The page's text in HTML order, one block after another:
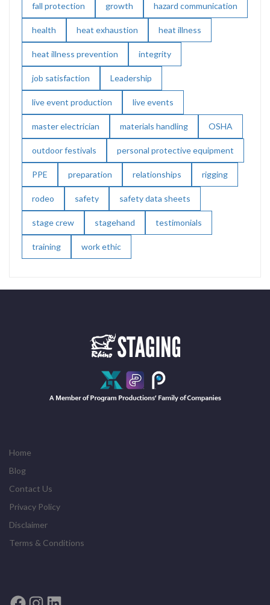
fall protection growth hazard communication
health heat exhaustion heat illness
heat illness prevention integrity
job satisfaction Leadership
live event production live events
master electrician materials handling OSHA
outdoor festivals personal protective equipment
PPE preparation relationships rigging
rodeo safety safety data sheets
stage crew stagehand testimonials
training work ethic
Home
Blog
Contact Us
Privacy Policy
Disclaimer
Terms & Conditions